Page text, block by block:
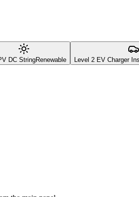
DC StringRenewable Level 2 EV Charger